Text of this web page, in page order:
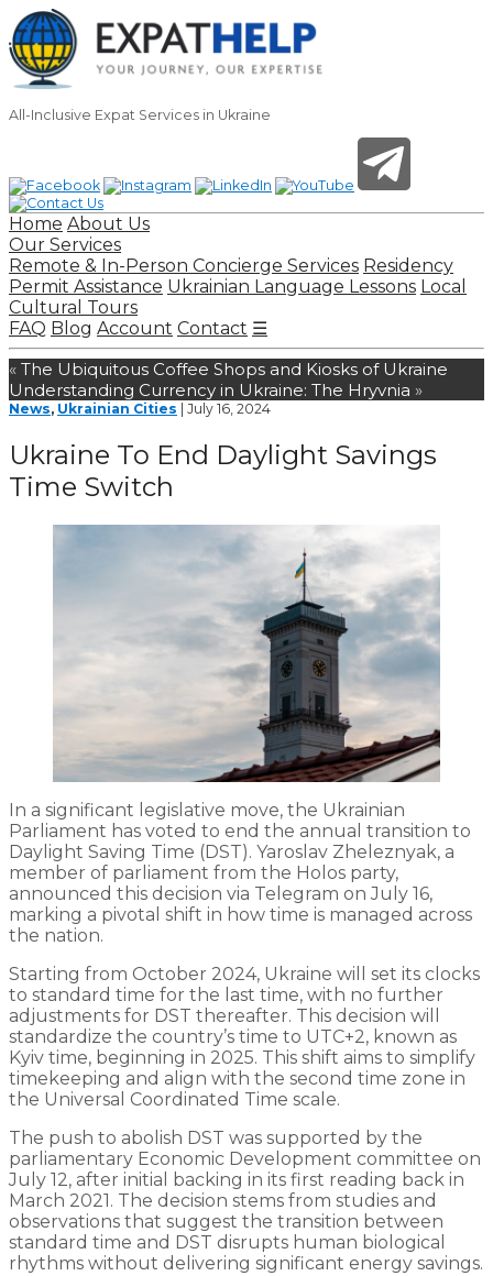
All-Inclusive Expat Services in Ukraine
Home About Us
Our Services
Remote & In-Person Concierge Services Residency
Permit Assistance Ukrainian Language Lessons Local
Cultural Tours
FAQ Blog Account Contact ☰
« The Ubiquitous Coffee Shops and Kiosks of Ukraine
Understanding Currency in Ukraine: The Hryvnia »
News, Ukrainian Cities | July 16, 2024
Ukraine To End Daylight Savings
Time Switch
In a significant legislative move, the Ukrainian
Parliament has voted to end the annual transition to
Daylight Saving Time (DST). Yaroslav Zheleznyak, a
member of parliament from the Holos party,
announced this decision via Telegram on July 16,
marking a pivotal shift in how time is managed across
the nation.
Starting from October 2024, Ukraine will set its clocks
to standard time for the last time, with no further
adjustments for DST thereafter. This decision will
standardize the country’s time to UTC+2, known as
Kyiv time, beginning in 2025. This shift aims to simplify
timekeeping and align with the second time zone in
the Universal Coordinated Time scale.
The push to abolish DST was supported by the
parliamentary Economic Development committee on
July 12, after initial backing in its first reading back in
March 2021. The decision stems from studies and
observations that suggest the transition between
standard time and DST disrupts human biological
rhythms without delivering significant energy savings.